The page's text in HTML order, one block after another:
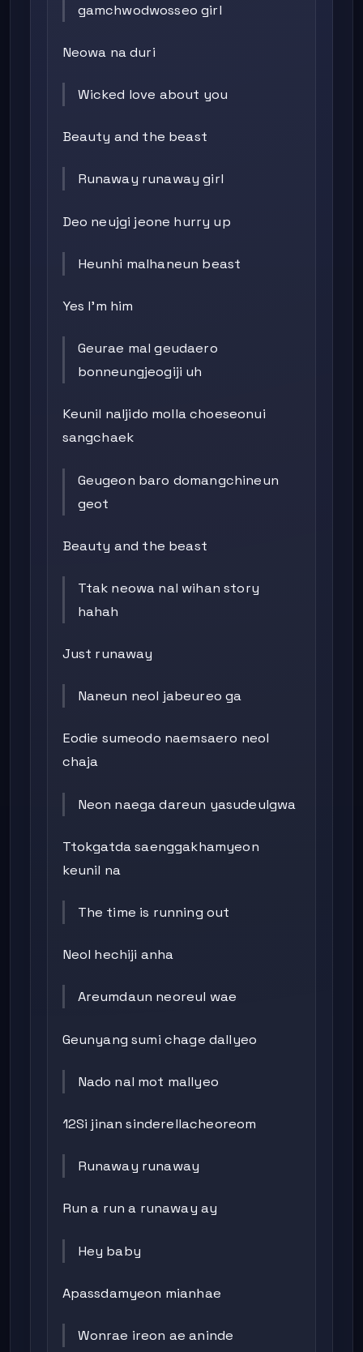
gamchwodwosseo girl
Neowa na duri
Wicked love about you
Beauty and the beast
Runaway runaway girl
Deo neujgi jeone hurry up
Heunhi malhaneun beast
Yes I’m him
Geurae mal geudaero
bonneungjeogiji uh
Keunil naljido molla choeseonui
sangchaek
Geugeon baro domangchineun
geot
Beauty and the beast
Ttak neowa nal wihan story
hahah
Just runaway
Naneun neol jabeureo ga
Eodie sumeodo naemsaero neol
chaja
Neon naega dareun yasudeulgwa
Ttokgatda saenggakhamyeon
keunil na
The time is running out
Neol hechiji anha
Areumdaun neoreul wae
Geunyang sumi chage dallyeo
Nado nal mot mallyeo
12Si jinan sinderellacheoreom
Runaway runaway
Run a run a runaway ay
Hey baby
Apassdamyeon mianhae
Wonrae ireon ae aninde